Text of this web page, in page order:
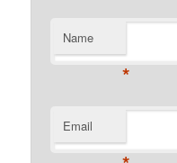
Name
*
Email